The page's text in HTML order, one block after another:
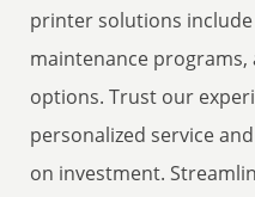
printer solutions
maintenance
options. Trust our
personalized service
on investment.